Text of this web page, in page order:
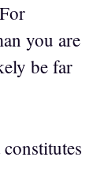
you are
be far